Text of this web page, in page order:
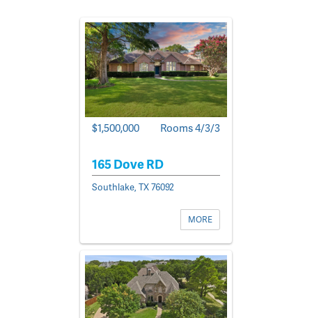
$1,500,000 Rooms 4/3/3
165 Dove RD
Southlake, TX 76092
MORE